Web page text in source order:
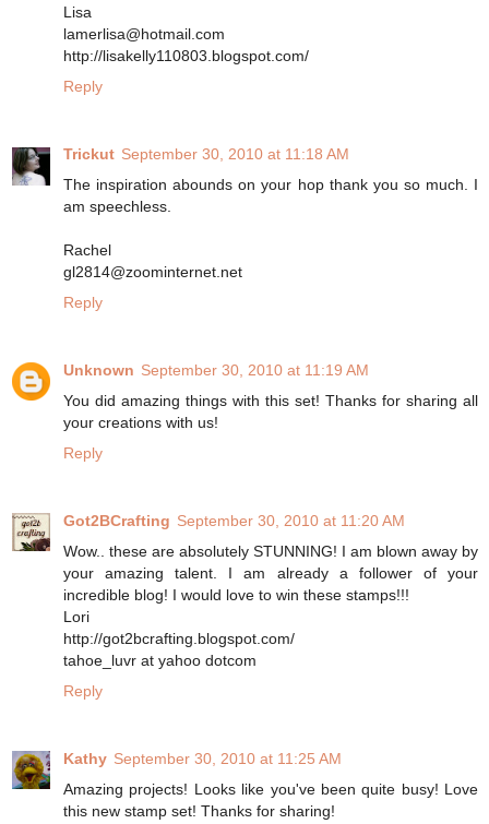
Lisa
lamerlisa@hotmail.com
http://lisakelly110803.blogspot.com/
Reply
Trickut September 30, 2010 at 11:18 AM
The inspiration abounds on your hop thank you so much. I
am speechless.
Rachel
gl2814@zoominternet.net
Reply
Unknown September 30, 2010 at 11:19 AM
You did amazing things with this set! Thanks for sharing all
your creations with us!
Reply
Got2BCrafting September 30, 2010 at 11:20 AM
Wow.. these are absolutely STUNNING! I am blown away by
your amazing talent. I am already a follower of your
incredible blog! I would love to win these stamps!!!
Lori
http://got2bcrafting.blogspot.com/
tahoe_luvr at yahoo dotcom
Reply
Kathy September 30, 2010 at 11:25 AM
Amazing projects! Looks like you've been quite busy! Love
this new stamp set! Thanks for sharing!